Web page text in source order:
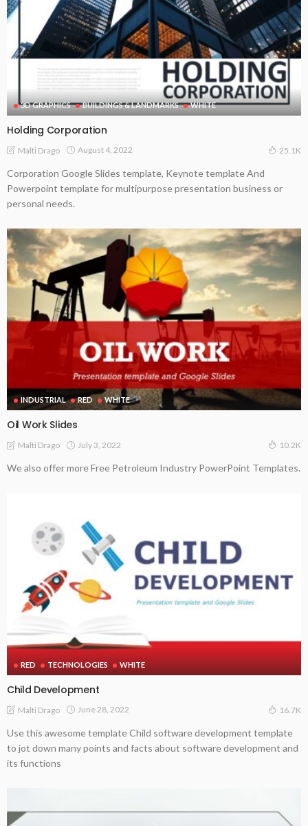
3D GRAPHICS BUILDINGS & LANDMARKS WHITE
Holding Corporation
Malti Drago August 4, 2022 25.1K
Corporation Google Slides template, Keynote template And
Powerpoint template for multipurpose presentation business or
personal needs.
INDUSTRIAL RED WHITE
Oil Work Slides
Malti Drago July 3, 2022 10.2K
We also offer more Free Petroleum Industry PowerPoint Templates.
RED TECHNOLOGIES WHITE
Child Development
Malti Drago June 28, 2022 16.7K
Use this awesome template Child software development template
to jot down many points and facts about software development and
its functions